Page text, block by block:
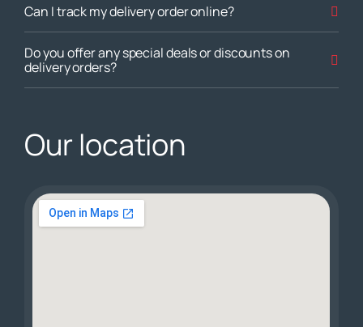
Can I track my delivery order online?
Do you offer any special deals or discounts on
delivery orders?
Our location